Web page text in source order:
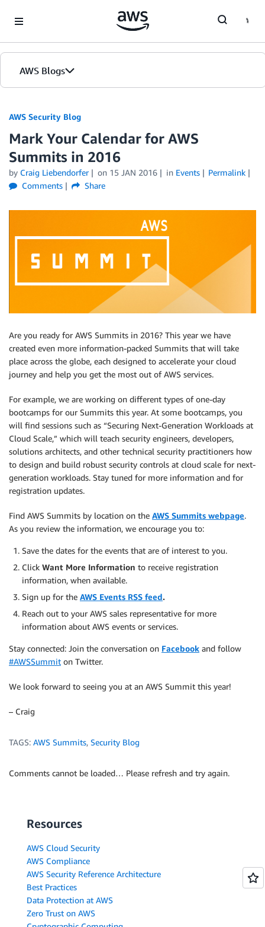
AWS Blogs
AWS Security Blog
Mark Your Calendar for AWS
Summits in 2016
by Craig Liebendorfer on 15 JAN 2016 in Events
Permalink
Comments
Share
Are you ready for AWS Summits in 2016? This year we have
created even more information-packed Summits that will take
place across the globe, each designed to accelerate your cloud
journey and help you get the most out of AWS services.
For example, we are working on different types of one-day
bootcamps for our Summits this year. At some bootcamps, you
will find sessions such as “Securing Next-Generation Workloads at
Cloud Scale,” which will teach security engineers, developers,
solutions architects, and other technical security practitioners how
to design and build robust security controls at cloud scale for next-
generation workloads. Stay tuned for more information and for
registration updates.
Find AWS Summits by location on the AWS Summits webpage.
As you review the information, we encourage you to:
Save the dates for the events that are of interest to you.
Click Want More Information to receive registration
information, when available.
Sign up for the AWS Events RSS feed.
Reach out to your AWS sales representative for more
information about AWS events or services.
Stay connected: Join the conversation on Facebook and follow
#AWSSummit on Twitter.
We look forward to seeing you at an AWS Summit this year!
– Craig
TAGS: AWS Summits, Security Blog
Comments cannot be loaded… Please refresh and try again.
Resources
AWS Cloud Security
AWS Compliance
AWS Security Reference Architecture
Best Practices
Data Protection at AWS
Zero Trust on AWS